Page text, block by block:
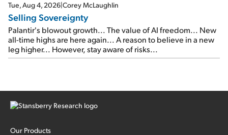
cash out...
Tue, Aug 4, 2026|Corey McLaughlin
Selling Sovereignty
Palantir's blowout growth... The value of AI freedom... New
all-time highs are here again... A reason to believe in a new
leg higher... However, stay aware of risks...
Our Products